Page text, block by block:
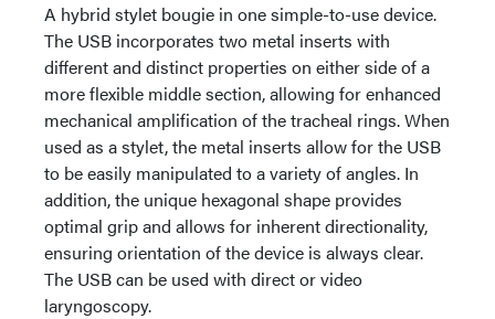
A hybrid stylet bougie in one simple-to-use device.
The USB incorporates two metal inserts with
different and distinct properties on either side of a
more flexible middle section, allowing for enhanced
mechanical amplification of the tracheal rings. When
used as a stylet, the metal inserts allow for the USB
to be easily manipulated to a variety of angles. In
addition, the unique hexagonal shape provides
optimal grip and allows for inherent directionality,
ensuring orientation of the device is always clear.
The USB can be used with direct or video
laryngoscopy.